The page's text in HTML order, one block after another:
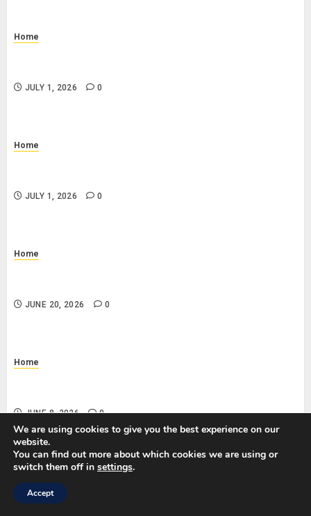
Home
JULY 1, 2026 0
Home
JULY 1, 2026 0
Home
JUNE 20, 2026 0
Home
JUNE 8, 2026 0
SEARCH
We are using cookies to give you the best experience on our
website.
You can find out more about which cookies we are using or
switch them off in settings.
Accept